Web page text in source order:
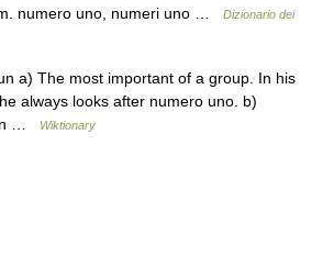
numero uno, numeri uno …
Dizionario dei
a) The most important of a group. In his
always looks after numero uno. b)
…
Wiktionary